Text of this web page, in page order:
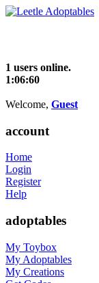
1 users online.
1:06:60
Welcome, Guest
account
Home
Login
Register
Help
adoptables
My Toybox
My Adoptables
My Creations